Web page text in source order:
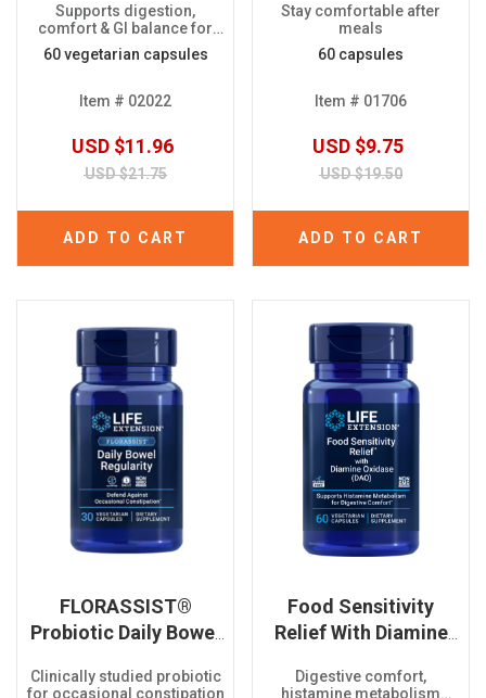
Supports digestion,
comfort & GI balance for
plant-based diets
60 vegetarian capsules
Item # 02022
USD $11.96
USD $21.75
ADD TO CART
Stay comfortable after
meals
60 capsules
Item # 01706
USD $9.75
USD $19.50
ADD TO CART
FLORASSIST®
Probiotic Daily Bowel
Clinically studied probiotic
for occasional constipation
Food Sensitivity
Relief With Diamine
Digestive comfort,
histamine metabolism